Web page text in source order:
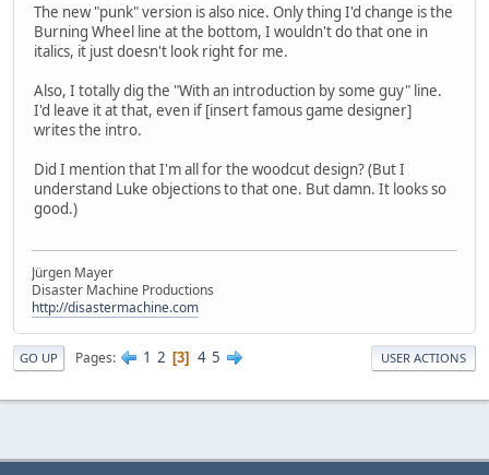
The new "punk" version is also nice. Only thing I'd change is the
Burning Wheel line at the bottom, I wouldn't do that one in
italics, it just doesn't look right for me.
Also, I totally dig the "With an introduction by some guy" line.
I'd leave it at that, even if [insert famous game designer]
writes the intro.
Did I mention that I'm all for the woodcut design? (But I
understand Luke objections to that one. But damn. It looks so
good.)
Jürgen Mayer
Disaster Machine Productions
http://disastermachine.com
GO UP Pages 1 2 3 4 5 USER ACTIONS